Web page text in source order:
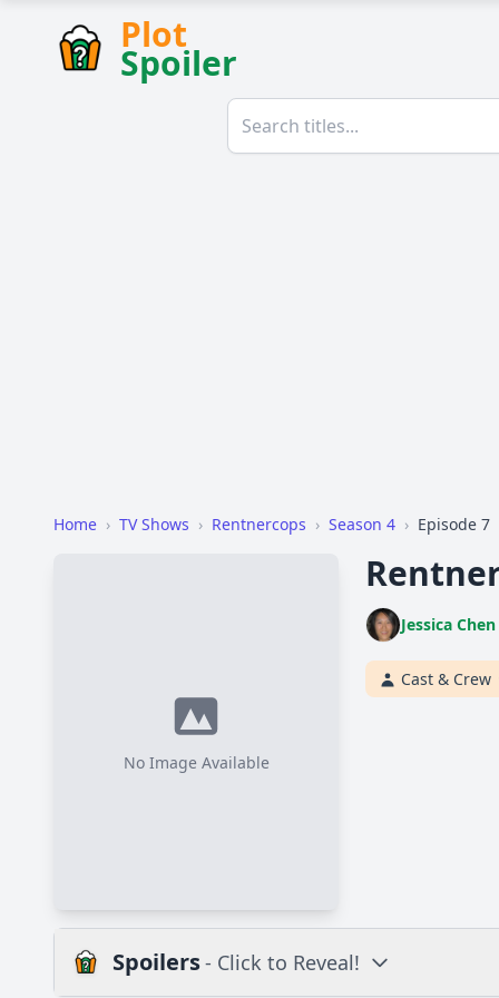
Plot
Spoiler
Home › TV Shows › Rentnercops › Season 4 › Episode 7
No Image Available
Jessica Chen
Cast & Crew
Spoilers- Click to Reveal!